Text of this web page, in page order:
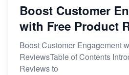
Boost Customer
with Free Product
Boost Customer Engagement
ReviewsTable of Contents
Reviews to